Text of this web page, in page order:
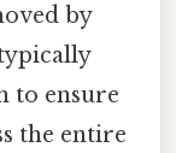
by
to ensure
the entire